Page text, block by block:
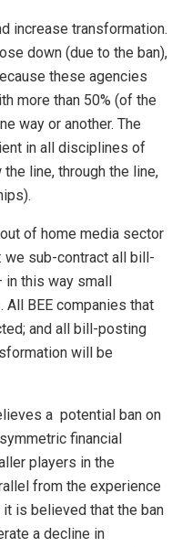
increase transformation.
down (due to the ban),
these agencies
more than 50% (of the
way or another. The
in all disciplines of
line, through the line,
of home media sector
we sub-contract all bill-
in this way small
BEE companies that
and all bill-posting
will be
a potential ban on
financial
players in the
from the experience
is believed that the ban
a decline in